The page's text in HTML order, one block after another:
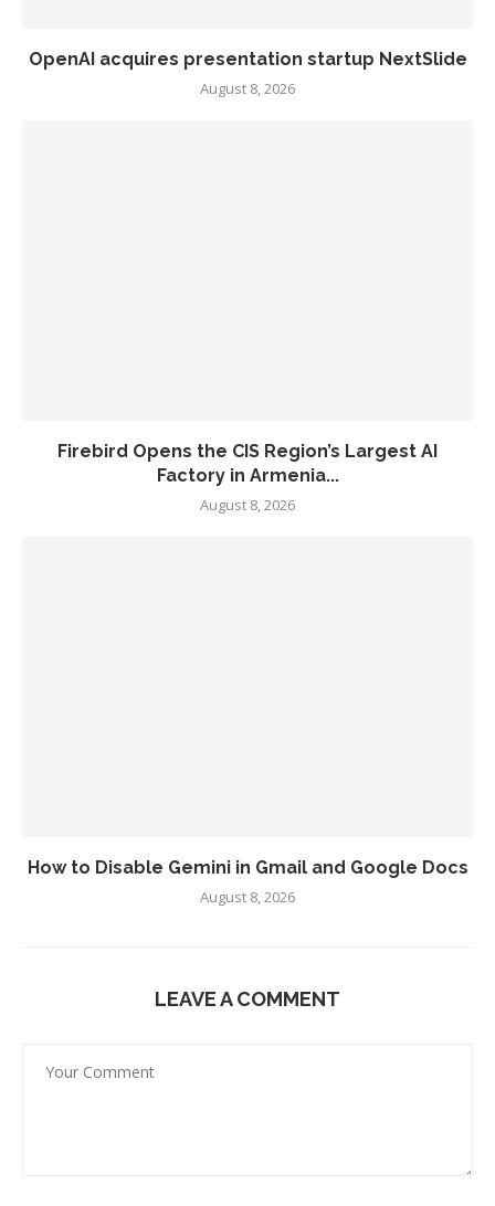
OpenAI acquires presentation startup NextSlide
August 8, 2026
Firebird Opens the CIS Region’s Largest AI
Factory in Armenia...
August 8, 2026
How to Disable Gemini in Gmail and Google Docs
August 8, 2026
LEAVE A COMMENT